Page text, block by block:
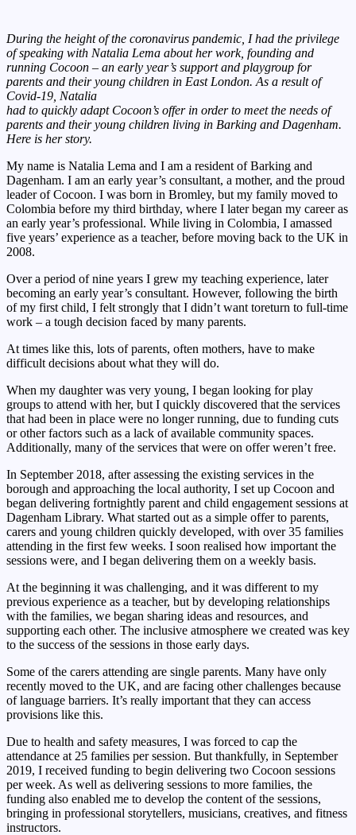
During the height of the coronavirus pandemic, I had the privilege
of speaking with Natalia Lema about her work, founding and
running Cocoon – an early year’s support and playgroup for
parents and their young children in East London. As a result of
Covid-19, Natalia
had to quickly adapt Cocoon’s offer in order to meet the needs of
parents and their young children living in Barking and Dagenham.
Here is her story.
My name is Natalia Lema and I am a resident of Barking and
Dagenham. I am an early year’s consultant, a mother, and the proud
leader of Cocoon. I was born in Bromley, but my family moved to
Colombia before my third birthday, where I later began my career as
an early year’s professional. While living in Colombia, I amassed
five years’ experience as a teacher, before moving back to the UK in
2008.
Over a period of nine years I grew my teaching experience, later
becoming an early year’s consultant. However, following the birth
of my first child, I felt strongly that I didn’t want toreturn to full-time
work – a tough decision faced by many parents.
At times like this, lots of parents, often mothers, have to make
difficult decisions about what they will do.
When my daughter was very young, I began looking for play
groups to attend with her, but I quickly discovered that the services
that had been in place were no longer running, due to funding cuts
or other factors such as a lack of available community spaces.
Additionally, many of the services that were on offer weren’t free.
In September 2018, after assessing the existing services in the
borough and approaching the local authority, I set up Cocoon and
began delivering fortnightly parent and child engagement sessions at
Dagenham Library. What started out as a simple offer to parents,
carers and young children quickly developed, with over 35 families
attending in the first few weeks. I soon realised how important the
sessions were, and I began delivering them on a weekly basis.
At the beginning it was challenging, and it was different to my
previous experience as a teacher, but by developing relationships
with the families, we began sharing ideas and resources, and
supporting each other. The inclusive atmosphere we created was key
to the success of the sessions in those early days.
Some of the carers attending are single parents. Many have only
recently moved to the UK, and are facing other challenges because
of language barriers. It’s really important that they can access
provisions like this.
Due to health and safety measures, I was forced to cap the
attendance at 25 families per session. But thankfully, in September
2019, I received funding to begin delivering two Cocoon sessions
per week. As well as delivering sessions to more families, the
funding also enabled me to develop the content of the sessions,
bringing in professional storytellers, musicians, creatives, and fitness
instructors.